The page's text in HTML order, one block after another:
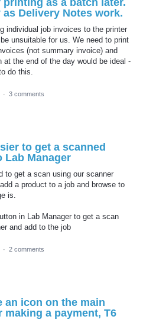
as Delivery Notes work.
individual job invoices to the printer
unsuitable for us. We need to print
(not summary invoice) and
at the end of the day would be ideal -
do this.
· 3 comments
to get a scanned
Lab Manager
to get a scan using our scanner
a product to a job and browse to
is.
in Lab Manager to get a scan
and add to the job
· 2 comments
an icon on the main
making a payment, T6